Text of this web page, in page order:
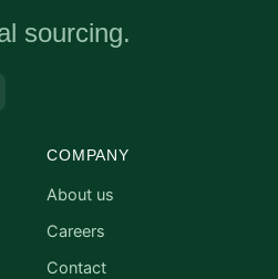
sourcing.
COMPANY
About us
Careers
Contact